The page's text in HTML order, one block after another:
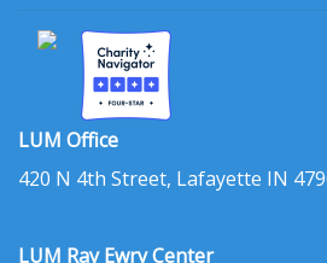
LUM Office
420 N 4th Street, Lafayette IN
LUM Ray Ewry Center